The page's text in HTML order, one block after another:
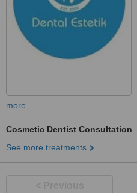
more
Cosmetic Dentist Consultation
See more treatments